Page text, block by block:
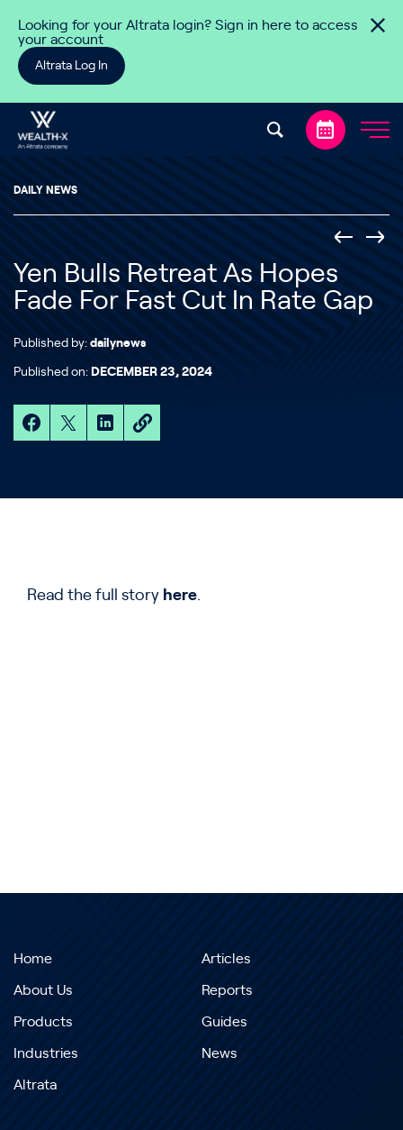
Looking for your Altrata login? Sign in here to access
your account
Altrata Log In
DAILY NEWS
Yen Bulls Retreat As Hopes
Fade For Fast Cut In Rate Gap
Published by: dailynews
Published on: DECEMBER 23, 2024
Read the full story here.
Home
About Us
Products
Industries
Altrata
Articles
Reports
Guides
News